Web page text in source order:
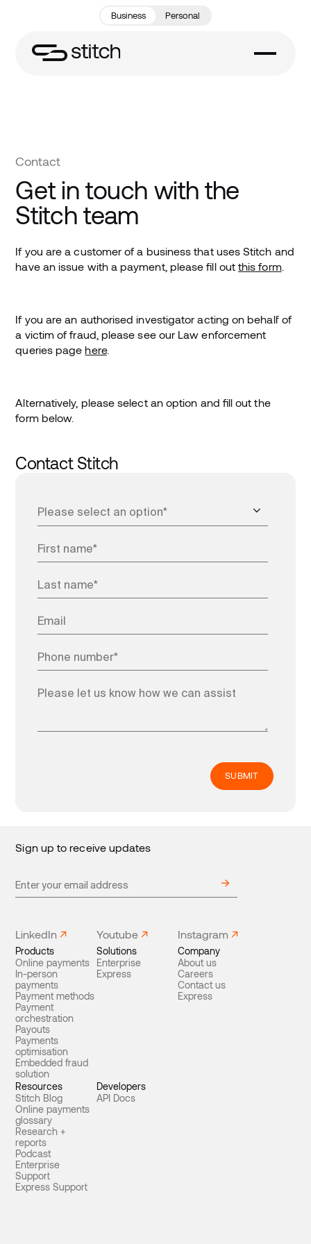
Business Personal
Contact
Get in touch with the
Stitch team
If you are a customer of a business that uses Stitch and
have an issue with a payment, please fill out this form
If you are an authorised investigator acting on behalf of
a victim of fraud, please see our Law enforcement
queries pagehere.
Alternatively, please select an option and fill out the
form below.
Contact Stitch
Sign up to receive updates
LinkedIn Youtube Instagram
Products
Online payments
In-person
payments
Payment methods
Payment
orchestration
Payouts
Payments
optimisation
Embedded fraud
solution
Solutions
Enterprise
Express
Company
About us
Careers
Contact us
Express
Resources
Stitch Blog
Online payments
glossary
Research +
reports
Podcast
Enterprise
Support
Express Support
Developers
API Docs